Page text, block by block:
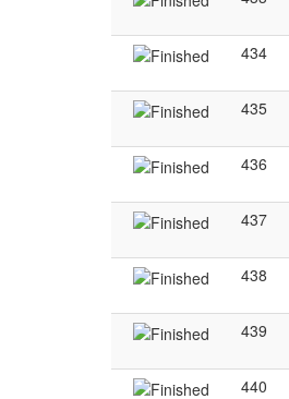
434
435
436
437
438
439
440